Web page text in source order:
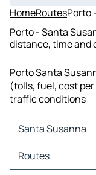
HomeRoutesPorto
Porto - Santa
distance, time and
Porto Santa
(tolls, fuel, cost
traffic conditions
Santa Susanna
Santa Susanna
Santa Susanna
Routes